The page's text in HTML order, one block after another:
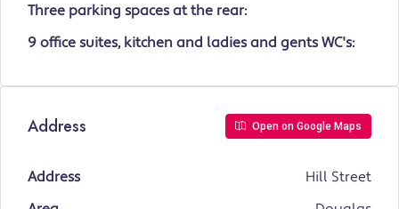
Three parking spaces at the rear:
9 office suites, kitchen and ladies and gents WC's:
Address Open on Google Maps
Address
Hill Street